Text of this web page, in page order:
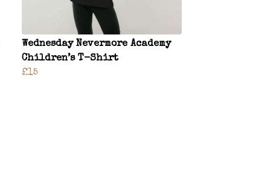
Wednesday Nevermore Academy
Children’s T-Shirt
£15